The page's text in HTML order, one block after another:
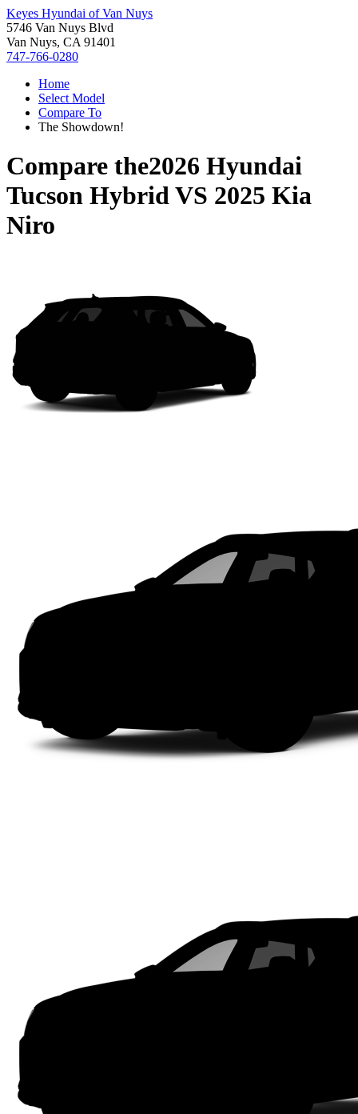
Keyes Hyundai of Van Nuys
5746 Van Nuys Blvd
Van Nuys, CA 91401
747-766-0280
Home
Select Model
Compare To
The Showdown!
Compare the2026 Hyundai
Tucson HybridVS 2025 Kia
Niro